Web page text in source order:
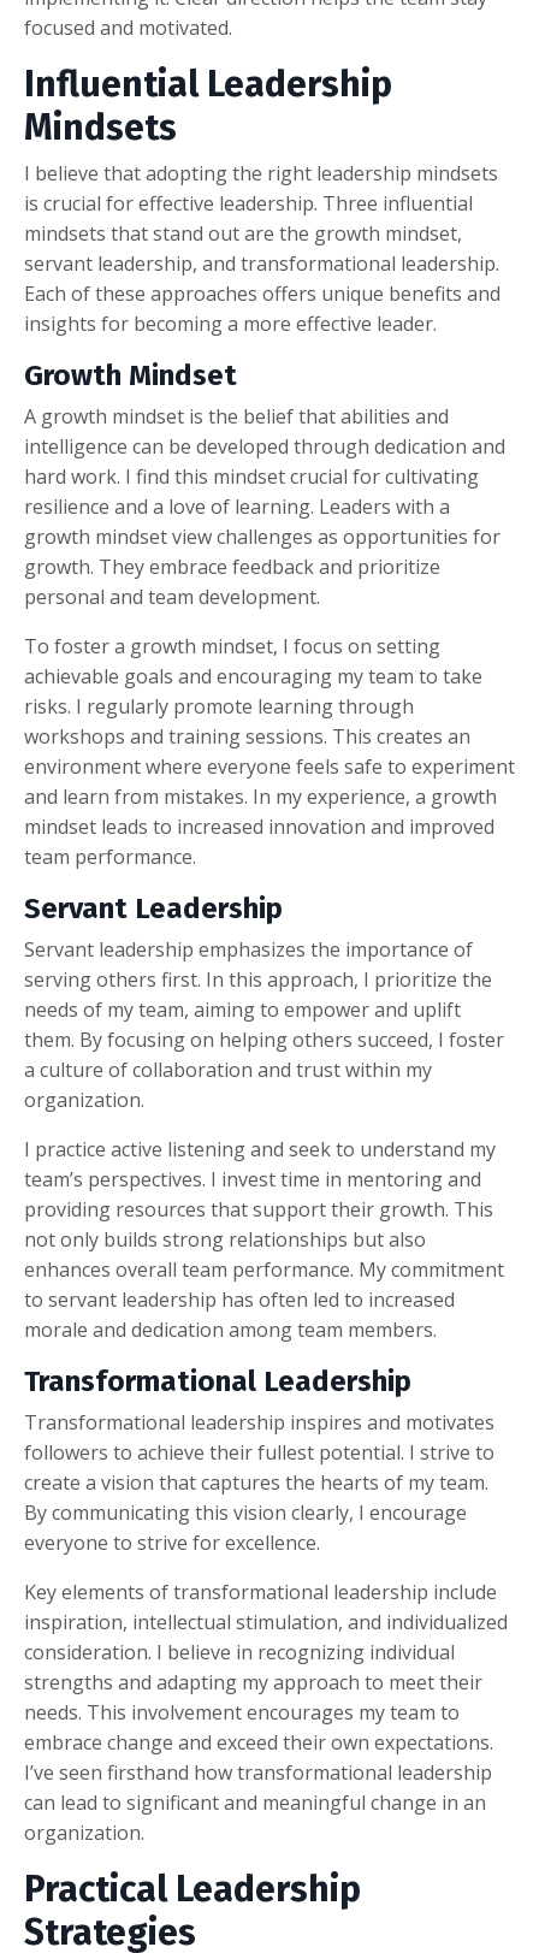
focused and motivated.
Influential Leadership
Mindsets
I believe that adopting the right leadership mindsets
is crucial for effective leadership. Three influential
mindsets that stand out are the growth mindset,
servant leadership, and transformational leadership.
Each of these approaches offers unique benefits and
insights for becoming a more effective leader.
Growth Mindset
A growth mindset is the belief that abilities and
intelligence can be developed through dedication and
hard work. I find this mindset crucial for cultivating
resilience and a love of learning. Leaders with a
growth mindset view challenges as opportunities for
growth. They embrace feedback and prioritize
personal and team development.
To foster a growth mindset, I focus on setting
achievable goals and encouraging my team to take
risks. I regularly promote learning through
workshops and training sessions. This creates an
environment where everyone feels safe to experiment
and learn from mistakes. In my experience, a growth
mindset leads to increased innovation and improved
team performance.
Servant Leadership
Servant leadership emphasizes the importance of
serving others first. In this approach, I prioritize the
needs of my team, aiming to empower and uplift
them. By focusing on helping others succeed, I foster
a culture of collaboration and trust within my
organization.
I practice active listening and seek to understand my
team’s perspectives. I invest time in mentoring and
providing resources that support their growth. This
not only builds strong relationships but also
enhances overall team performance. My commitment
to servant leadership has often led to increased
morale and dedication among team members.
Transformational Leadership
Transformational leadership inspires and motivates
followers to achieve their fullest potential. I strive to
create a vision that captures the hearts of my team.
By communicating this vision clearly, I encourage
everyone to strive for excellence.
Key elements of transformational leadership include
inspiration, intellectual stimulation, and individualized
consideration. I believe in recognizing individual
strengths and adapting my approach to meet their
needs. This involvement encourages my team to
embrace change and exceed their own expectations.
I’ve seen firsthand how transformational leadership
can lead to significant and meaningful change in an
organization.
Practical Leadership
Strategies